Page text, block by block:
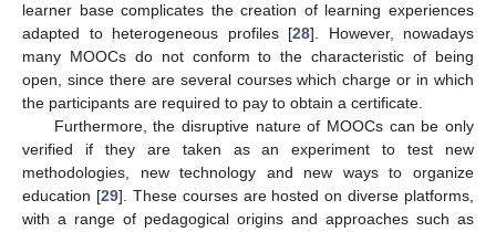
learner base complicates the creation of learning experiences
adapted to heterogeneous profiles [28]. However, nowadays
many MOOCs do not conform to the characteristic of being
open, since there are several courses which charge or in which
the participants are required to pay to obtain a certificate.
Furthermore, the disruptive nature of MOOCs can be only
verified if they are taken as an experiment to test new
methodologies, new technology and new ways to organize
education [29]. These courses are hosted on diverse platforms,
with a range of pedagogical origins and approaches such as